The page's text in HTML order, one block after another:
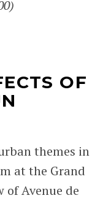
OF
themes in
at the Grand
of Avenue de